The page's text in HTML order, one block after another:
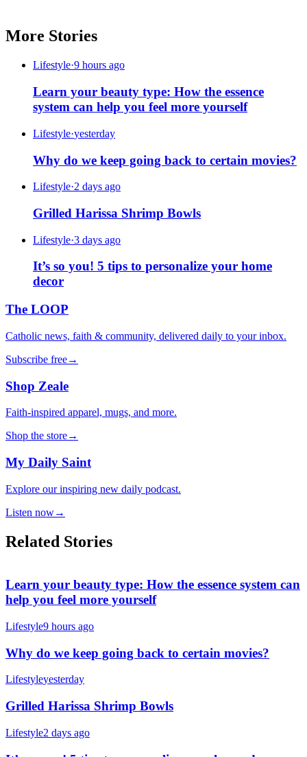
More Stories
Lifestyle·9 hours ago
Learn your beauty type: How the essence
system can help you feel more yourself
Lifestyle·yesterday
Why do we keep going back to certain movies?
Lifestyle·2 days ago
Grilled Harissa Shrimp Bowls
Lifestyle·3 days ago
It’s so you! 5 tips to personalize your home
decor
The LOOP
Catholic news, faith & community, delivered daily to your inbox.
Subscribe free→
Shop Zeale
Faith-inspired apparel, mugs, and more.
Shop the store→
My Daily Saint
Explore our inspiring new daily podcast.
Listen now→
Related Stories
Learn your beauty type: How the essence system can
help you feel more yourself
Lifestyle9 hours ago
Why do we keep going back to certain movies?
Lifestyleyesterday
Grilled Harissa Shrimp Bowls
Lifestyle2 days ago